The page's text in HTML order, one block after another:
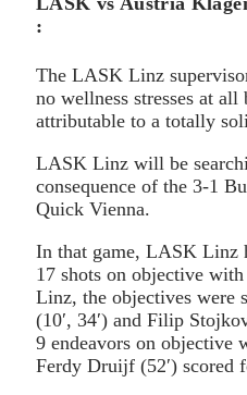
:
The LASK Linz
no wellness stresses at
attributable to a totally
LASK Linz will be
consequence of the 3-1
Quick Vienna.
In that game, LASK Linz
17 shots on objective
Linz, the objectives were
(10′, 34′) and Filip
9 endeavors on objective
Ferdy Druijf (52′) scored